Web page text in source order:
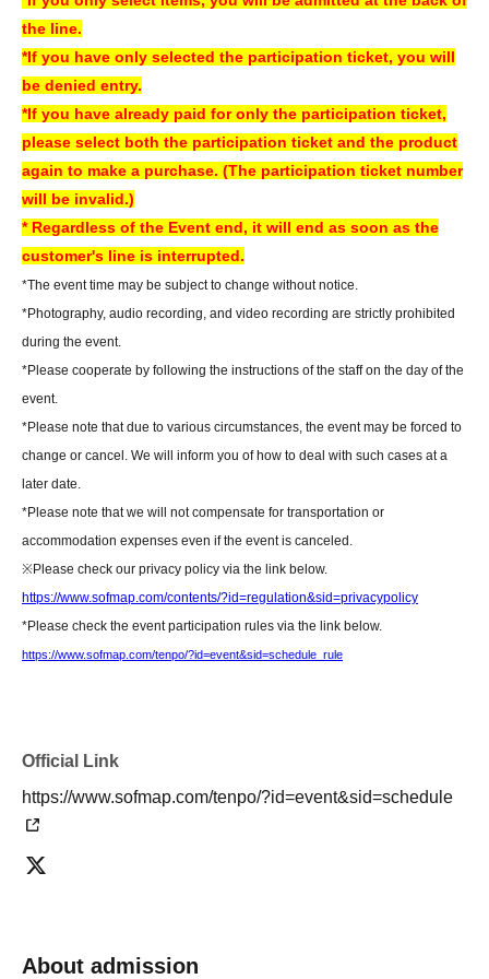
• Reservations are accepted for up to one week from the event date.
AKIBA Amusement Building.
the product. In that case, we will not be able to refund the payment.
the line.
*If you have only selected the participation ticket, you will
be denied entry.
*If you have already paid for only the participation ticket,
please select both the participation ticket and the product
again to make a purchase. (The participation ticket number
will be invalid.)
* Regardless of the Event end, it will end as soon as the
customer's line is interrupted.
*The event time may be subject to change without notice.
*Photography, audio recording, and video recording are strictly prohibited
during the event.
*Please cooperate by following the instructions of the staff on the day of the
event.
*Please note that due to various circumstances, the event may be forced to
change or cancel. We will inform you of how to deal with such cases at a
later date.
*Please note that we will not compensate for transportation or
accommodation expenses even if the event is canceled.
※Please check our privacy policy via the link below.
https://www.sofmap.com/contents/?id=regulation&sid=privacypolicy
*Please check the event participation rules via the link below.
https://www.sofmap.com/tenpo/?id=event&sid=schedule_rule
Official Link
https://www.sofmap.com/tenpo/?id=event&sid=schedule
About admission